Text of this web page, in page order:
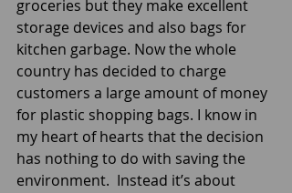
groceries but they make excellent
storage devices and also bags for
kitchen garbage. Now the whole
country has decided to charge
customers a large amount of money
for plastic shopping bags. I know in
my heart of hearts that the decision
has nothing to do with saving the
environment.  Instead it’s about